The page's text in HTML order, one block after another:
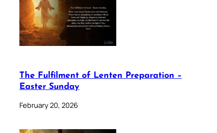
The Fulfilment of Lenten Preparation –
Easter Sunday
February 20, 2026